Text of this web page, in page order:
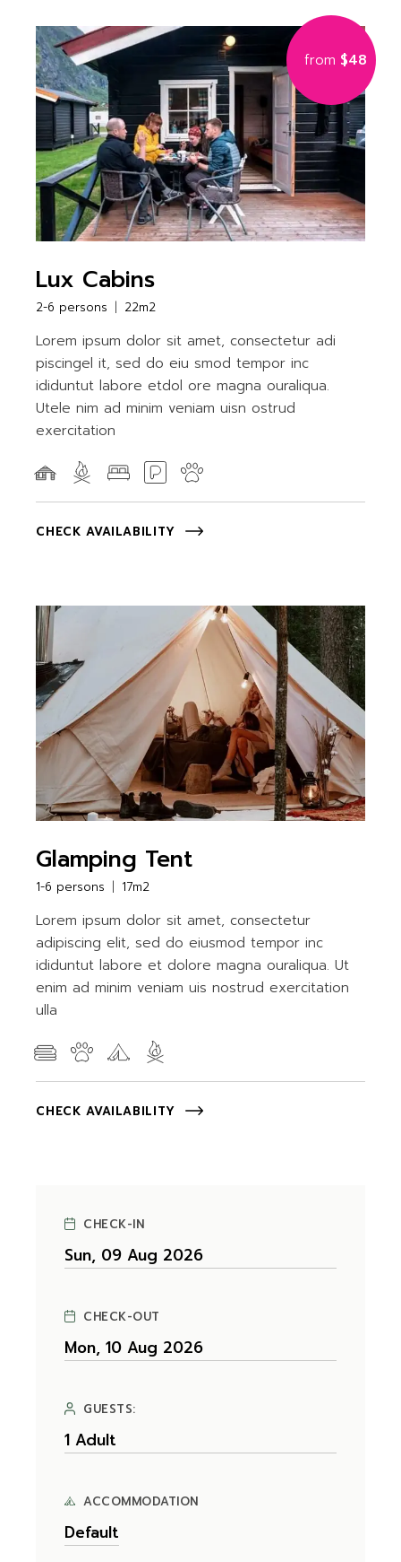
from $48
Lux Cabins
2-6 persons 22m2
Lorem ipsum dolor sit amet, consectetur adi
piscingel it, sed do eiu smod tempor inc
ididuntut labore etdol ore magna ouraliqua.
Utele nim ad minim veniam uisn ostrud
exercitation
CHECK AVAILABILITY
Glamping Tent
1-6 persons 17m2
Lorem ipsum dolor sit amet, consectetur
adipiscing elit, sed do eiusmod tempor inc
ididuntut labore et dolore magna ouraliqua. Ut
enim ad minim veniam uis nostrud exercitation
ulla
CHECK AVAILABILITY
CHECK-IN
CHECK-OUT
GUESTS:
ACCOMMODATION